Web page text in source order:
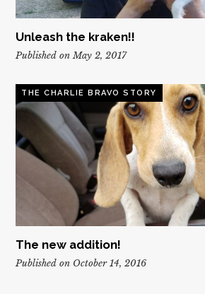
Unleash the kraken!!
Published on May 2, 2017
THE CHARLIE BRAVO STORY
The new addition!
Published on October 14, 2016